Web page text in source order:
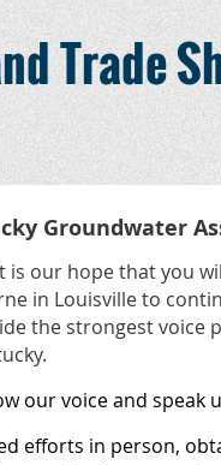
Trade
Groundwater
is our hope that you
in Louisville to
the strongest voice
our voice and speak
efforts in person,